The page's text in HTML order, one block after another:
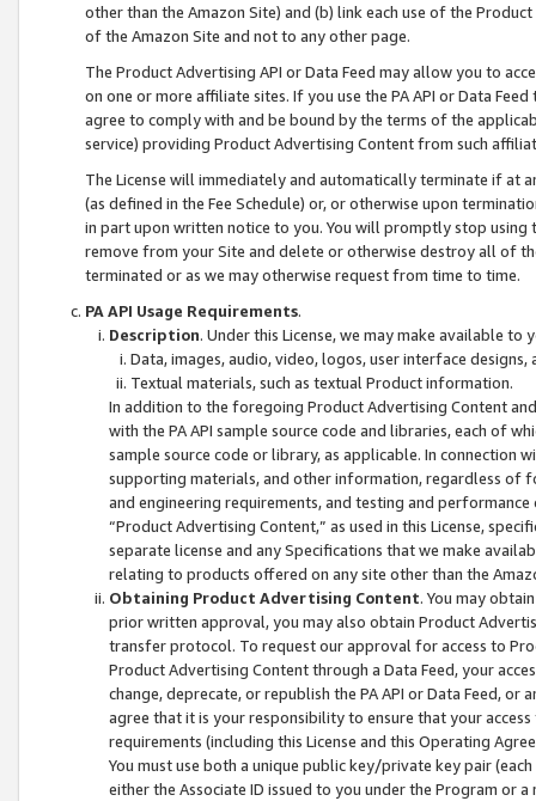
other than the Amazon Site) and (b) link each use of the
of the Amazon Site and not to any other page.
The Product Advertising API or Data Feed may allow you to
on one or more affiliate sites. If you use the PA API or Data
agree to comply with and be bound by the terms of the
service) providing Product Advertising Content from such
The License will immediately and automatically terminate if at
(as defined in the Fee Schedule) or, or otherwise upon
in part upon written notice to you. You will promptly stop using
remove from your Site and delete or otherwise destroy all of
terminated or as we may otherwise request from time to time.
PA API Usage Requirements.
Description. Under this License, we may make available
Data, images, audio, video, logos, user interface designs,
Textual materials, such as textual Product information.
In addition to the foregoing Product Advertising Content
with the PA API sample source code and libraries, each of
sample source code or library, as applicable. In connection
supporting materials, and other information, regardless of
and engineering requirements, and testing and
“Product Advertising Content,” as used in this License,
separate license and any Specifications that we make
relating to products offered on any site other than the
Obtaining Product Advertising Content. You may
prior written approval, you may also obtain Product
transfer protocol. To request our approval for access to
Product Advertising Content through a Data Feed, your
change, deprecate, or republish the PA API or Data Feed,
agree that it is your responsibility to ensure that your
requirements (including this License and this Operating
You must use both a unique public key/private key pair (each
either the Associate ID issued to you under the Program or